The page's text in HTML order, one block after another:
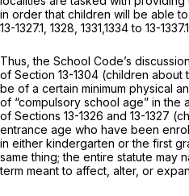
in order that children will be able
13-1327.1, 1328, 1331,1334 to 13-
Thus, the School Code’s
of Section 13-1304 (children about
be of a certain minimum physical
of “compulsory school age” in
of Sections 13-1326 and 13-1327
entrance age who have been
in either kindergarten or the first
same thing; the entire statute may
term meant to affect, alter, or